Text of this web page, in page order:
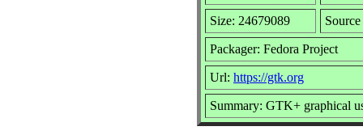
Size: 24679089
Packager: Fedora Project
Url: https://gtk.org
Summary: GTK+ graphical